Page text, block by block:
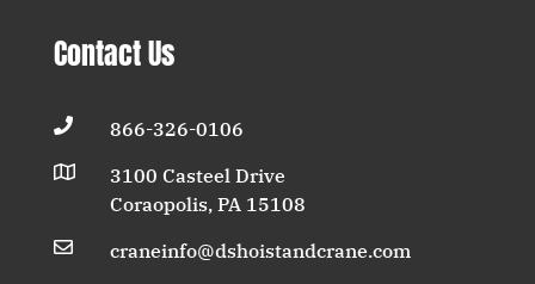
Contact Us
 866-326-0106

3100 Casteel Drive
Coraopolis, PA 15108
 craneinfo@dshoistandcrane.com